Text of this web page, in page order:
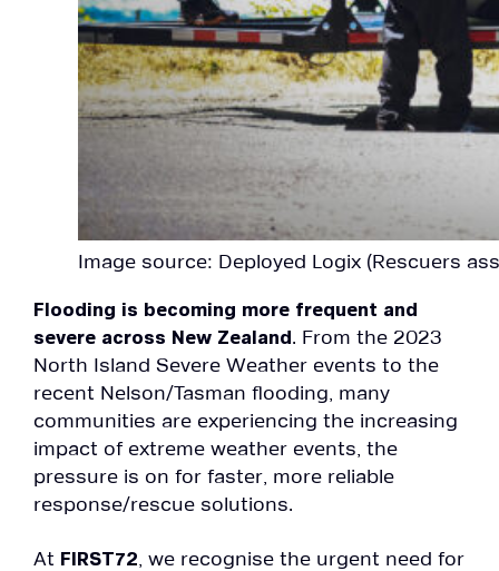
Image source: Deployed Logix (Rescuers
Flooding is becoming more frequent and
severe across New Zealand . From the 2023
North Island Severe Weather events to the
recent Nelson/Tasman flooding, many
communities are experiencing the increasing
impact of extreme weather events, the
pressure is on for faster, more reliable
response/rescue solutions.
At FIRST72, we recognise the urgent need for